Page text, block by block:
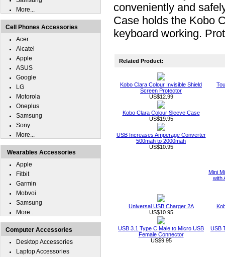
conveniently and
Case holds the Kobo
keyboard working.
Related Product:
Kobo Clara Colour Invisible Shield
Screen Protector
US$12.99
Kobo Clara Colour Sleeve Case
US$19.95
USB Increases Amperage Converter
500mah to 2000mah
US$10.95
Mini
with
Universal USB Charger 2A
US$10.95
USB 3.1 Type C Male to Micro USB
Female Connector
US$9.95
USB
More...
Cell Phones Accessories
Acer
Alcatel
Apple
ASUS
Google
LG
Motorola
Oneplus
Samsung
Sony
More...
Wearables Accessories
Apple
Fitbit
Garmin
Mobvoi
Samsung
More...
Computer Accessories
Desktop Accessories
Laptop Accessories